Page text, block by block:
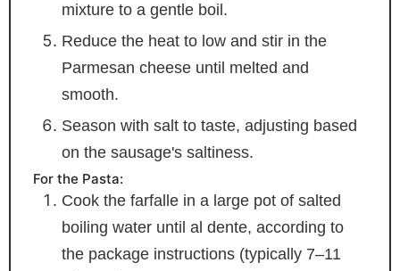
mixture to a gentle boil.
Reduce the heat to low and stir in the
Parmesan cheese until melted and
smooth.
Season with salt to taste, adjusting based
on the sausage's saltiness.
For the Pasta:
Cook the farfalle in a large pot of salted
boiling water until al dente, according to
the package instructions (typically 7–11